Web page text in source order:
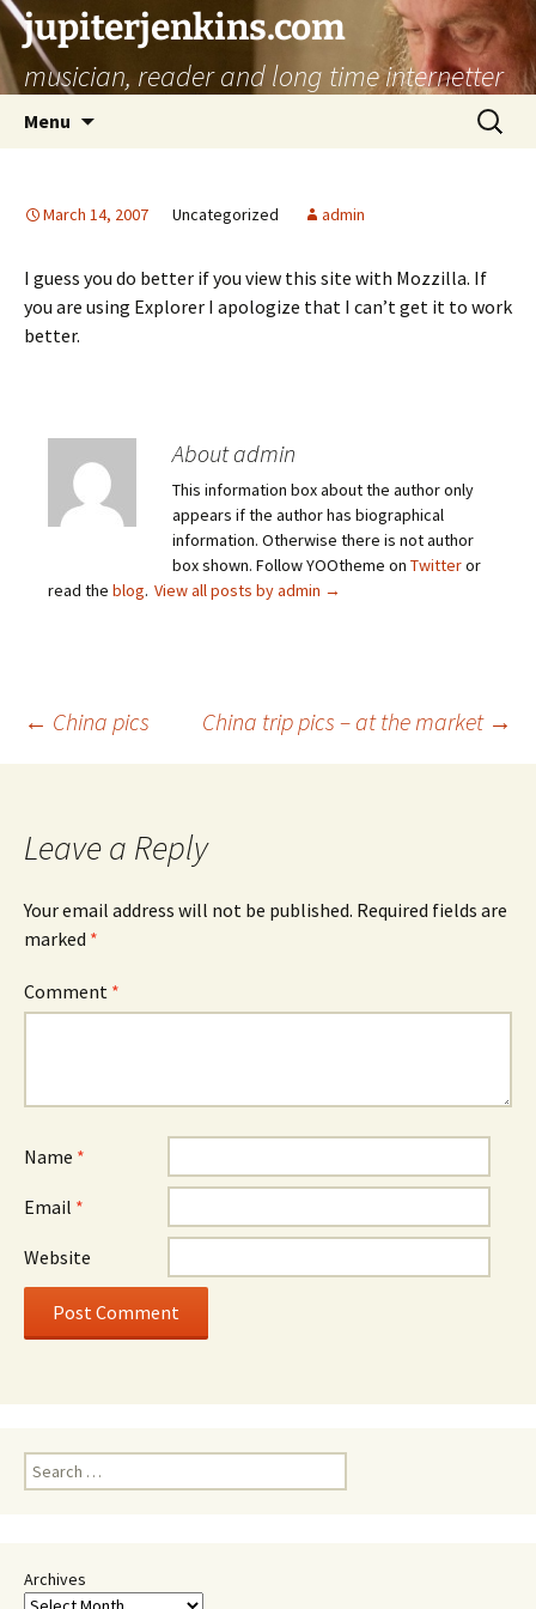
jupiterjenkins.com
musician, reader and long time internetter
Menu
Search
for:
March 14, 2007 Uncategorized admin
I guess you do better if you view this site with Mozzilla. If
you are using Explorer I apologize that I can’t get it to work
better.
About admin
This information box about the author only
appears if the author has biographical
information. Otherwise there is not author
box shown. Follow YOOtheme on Twitteror
read the blog. View all posts by admin →
Post
← China pics China trip pics – at the market →
Leave a Reply
Your email address will not be published. Required fields are
marked *
Comment *
Name *
Email *
Website
Search
for:
Archives